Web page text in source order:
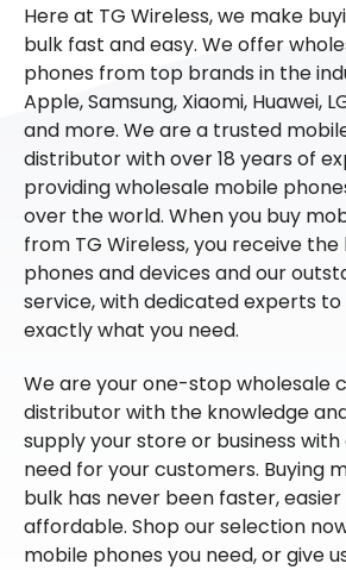
Here at TG Wireless, we make
bulk fast and easy. We offer
phones from top brands in the
Apple, Samsung, Xiaomi, Huawei,
and more. We are a trusted
distributor with over 18 years of
providing wholesale mobile
over the world. When you buy
from TG Wireless, you receive
phones and devices and our
service, with dedicated experts to
exactly what you need.
We are your one-stop wholesale
distributor with the knowledge
supply your store or business
need for your customers. Buying
bulk has never been faster,
affordable. Shop our selection
mobile phones you need, or give